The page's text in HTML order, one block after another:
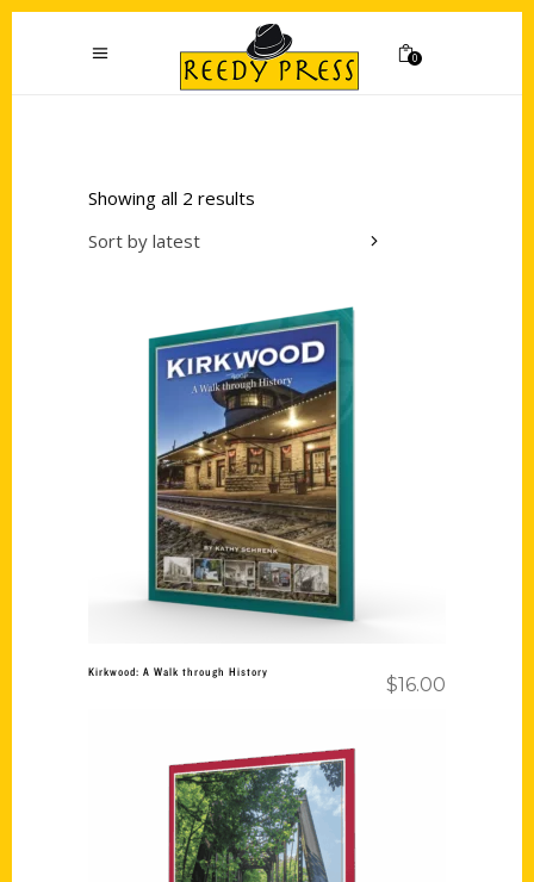
0
Showing all 2 results
Sort by latest
Add to cart
Kirkwood: A Walk through History
$16.00